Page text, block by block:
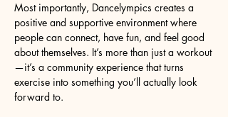
Most importantly, Dancelympics creates a
positive and supportive environment where
people can connect, have fun, and feel good
about themselves. It’s more than just a workout
—it’s a community experience that turns
exercise into something you’ll actually look
forward to.